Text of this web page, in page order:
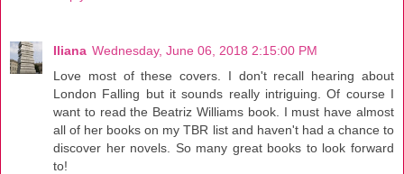
Iliana Wednesday, June 06, 2018 2:15:00 PM
Love most of these covers. I don't recall hearing about
London Falling but it sounds really intriguing. Of course I
want to read the Beatriz Williams book. I must have almost
all of her books on my TBR list and haven't had a chance to
discover her novels. So many great books to look forward
to!